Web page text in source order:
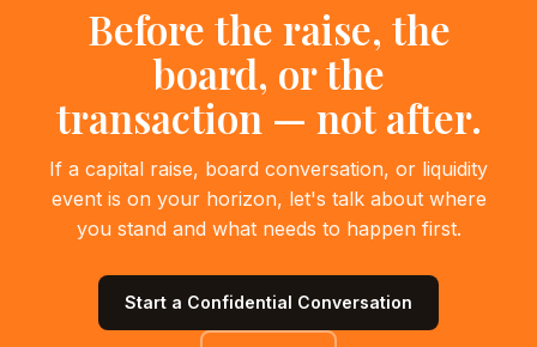
Before the raise, the
board, or the
transaction — not after.
If a capital raise, board conversation, or liquidity
event is on your horizon, let's talk about where
you stand and what needs to happen first.
Start a Confidential Conversation